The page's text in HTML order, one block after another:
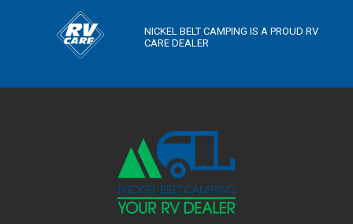
NICKEL BELT CAMPING IS A PROUD RV
CARE DEALER